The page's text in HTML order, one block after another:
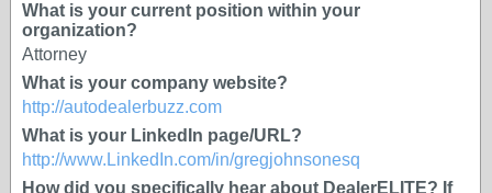
What is your current position within your
organization?
Attorney
What is your company website?
http://autodealerbuzz.com
What is your LinkedIn page/URL?
http://www.LinkedIn.com/in/gregjohnsonesq
How did you specifically hear about DealerELITE? If